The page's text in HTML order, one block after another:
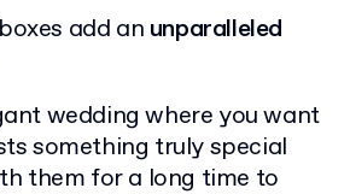
add an unparalleled
wedding where you want
something truly special
them for a long time to